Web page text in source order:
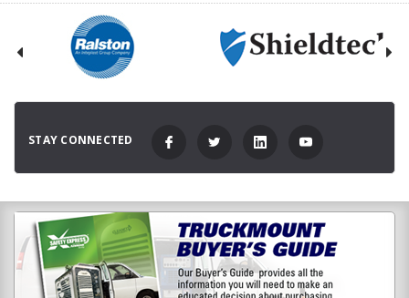
STAY CONNECTED